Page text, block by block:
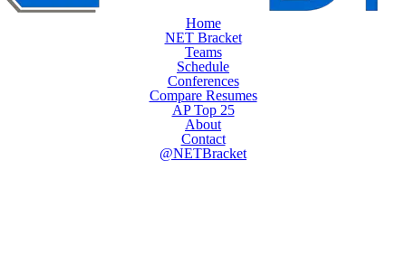
Home
NET Bracket
Teams
Schedule
Conferences
Compare Resumes
AP Top 25
About
Contact
@NETBracket